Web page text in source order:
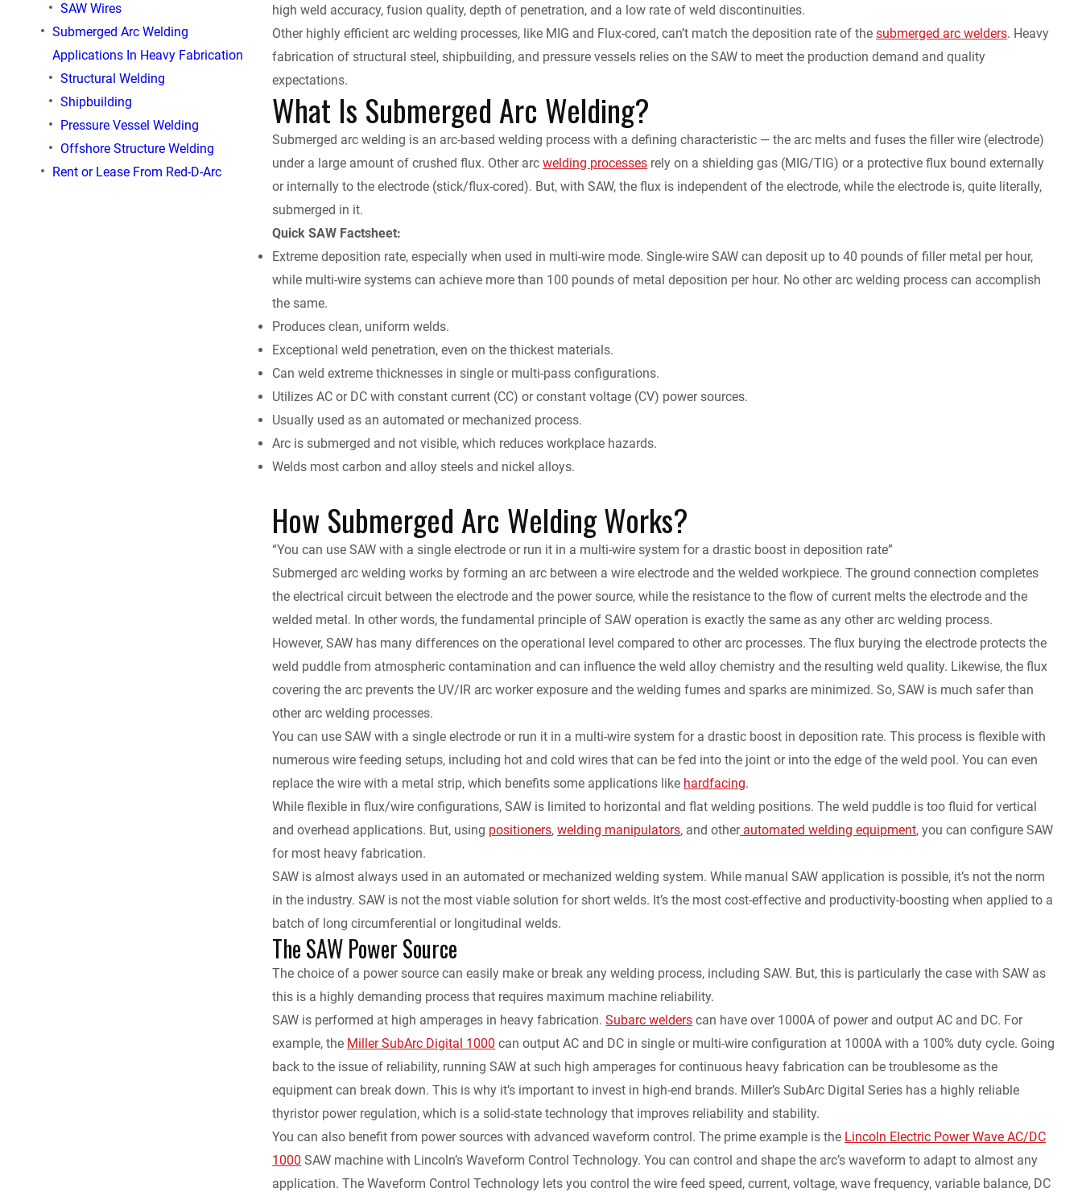
SAW Wires
Submerged Arc Welding
Applications In Heavy Fabrication
Structural Welding
Shipbuilding
Pressure Vessel Welding
Offshore Structure Welding
Rent or Lease From Red-D-Arc
e
b
o
k
e
I
d
i
i
l
y
L
n
k
n
t
F
r
i
n
y
high weld accuracy, fusion quality, depth of penetration, and a low rate of weld discontinuities.
Other highly efficient arc welding processes, like MIG and Flux-cored, can’t match the deposition rate of thesubmerged arc welders. Heavy
fabrication of structural steel, shipbuilding, and pressure vessels relies on the SAW to meet the production demand and quality
expectations.
What Is Submerged Arc Welding?
Submerged arc welding is an arc-based welding process with a defining characteristic — the arc melts and fuses the filler wire (electrode)
under a large amount of crushed flux. Other arc welding processes rely on a shielding gas (MIG/TIG) or a protective flux bound externally
or internally to the electrode (stick/flux-cored). But, with SAW, the flux is independent of the electrode, while the electrode is, quite literally,
submerged in it.
Quick SAW Factsheet:
Extreme deposition rate, especially when used in multi-wire mode. Single-wire SAW can deposit up to 40 pounds of filler metal per hour,
while multi-wire systems can achieve more than 100 pounds of metal deposition per hour. No other arc welding process can accomplish
the same.
Produces clean, uniform welds.
Exceptional weld penetration, even on the thickest materials.
Can weld extreme thicknesses in single or multi-pass configurations.
Utilizes AC or DC with constant current (CC) or constant voltage (CV) power sources.
Usually used as an automated or mechanized process.
Arc is submerged and not visible, which reduces workplace hazards.
Welds most carbon and alloy steels and nickel alloys.
How Submerged Arc Welding Works?
“You can use SAW with a single electrode or run it in a multi-wire system for a drastic boost in deposition rate”
Submerged arc welding works by forming an arc between a wire electrode and the welded workpiece. The ground connection completes
the electrical circuit between the electrode and the power source, while the resistance to the flow of current melts the electrode and the
welded metal. In other words, the fundamental principle of SAW operation is exactly the same as any other arc welding process.
However, SAW has many differences on the operational level compared to other arc processes. The flux burying the electrode protects the
weld puddle from atmospheric contamination and can influence the weld alloy chemistry and the resulting weld quality. Likewise, the flux
covering the arc prevents the UV/IR arc worker exposure and the welding fumes and sparks are minimized. So, SAW is much safer than
other arc welding processes.
You can use SAW with a single electrode or run it in a multi-wire system for a drastic boost in deposition rate. This process is flexible with
numerous wire feeding setups, including hot and cold wires that can be fed into the joint or into the edge of the weld pool. You can even
replace the wire with a metal strip, which benefits some applications like hardfacing.
While flexible in flux/wire configurations, SAW is limited to horizontal and flat welding positions. The weld puddle is too fluid for vertical
and overhead applications. But, using positioners, welding manipulators, and other automated welding equipment, you can configure SAW
for most heavy fabrication.
SAW is almost always used in an automated or mechanized welding system. While manual SAW application is possible, it’s not the norm
in the industry. SAW is not the most viable solution for short welds. It’s the most cost-effective and productivity-boosting when applied to a
batch of long circumferential or longitudinal welds.
The SAW Power Source
The choice of a power source can easily make or break any welding process, including SAW. But, this is particularly the case with SAW as
this is a highly demanding process that requires maximum machine reliability.
SAW is performed at high amperages in heavy fabrication. Subarc welders can have over 1000A of power and output AC and DC. For
example, the Miller SubArc Digital 1000 can output AC and DC in single or multi-wire configuration at 1000A with a 100% duty cycle. Going
back to the issue of reliability, running SAW at such high amperages for continuous heavy fabrication can be troublesome as the
equipment can break down. This is why it’s important to invest in high-end brands. Miller’s SubArc Digital Series has a highly reliable
thyristor power regulation, which is a solid-state technology that improves reliability and stability.
You can also benefit from power sources with advanced waveform control. The prime example is the Lincoln Electric Power Wave AC/DC
1000 SAW machine with Lincoln’s Waveform Control Technology. You can control and shape the arc’s waveform to adapt to almost any
application. The Waveform Control Technology lets you control the wire feed speed, current, voltage, wave frequency, variable balance, DC